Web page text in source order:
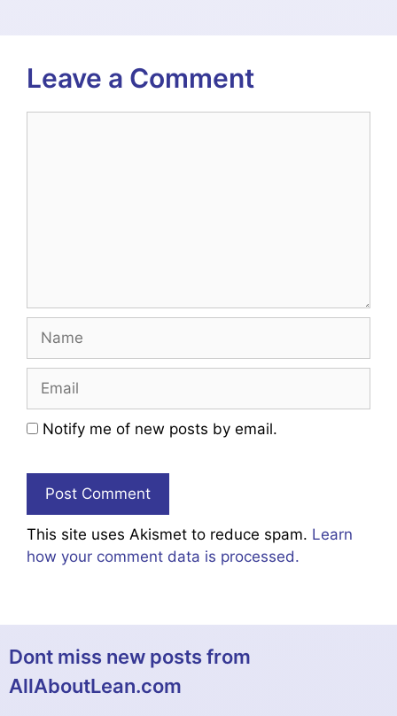
Leave a Comment
Notify me of new posts by email.
This site uses Akismet to reduce spam. Learn
how your comment data is processed.
Dont miss new posts from
AllAboutLean.com